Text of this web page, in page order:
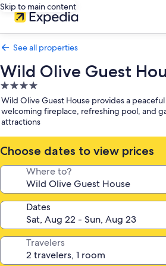
Skip to main content
See all properties
Wild Olive Guest
4.0
star
property
Wild Olive Guest House provides a
welcoming fireplace, refreshing pool, and
attractions
Choose dates to view prices
Where to?
Dates
Travelers